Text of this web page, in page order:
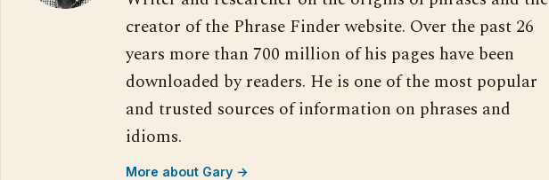
creator of the Phrase Finder website. Over the past 26
years more than 700 million of his pages have been
downloaded by readers. He is one of the most popular
and trusted sources of information on phrases and
idioms.
More about Gary →